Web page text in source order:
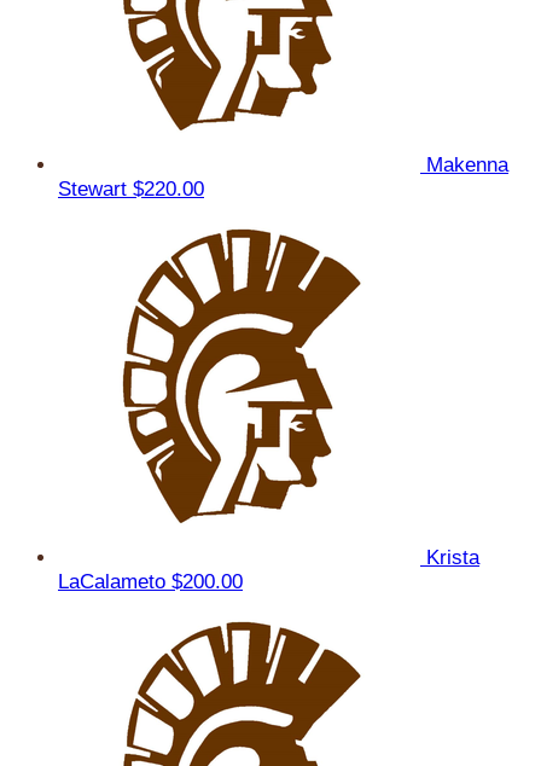
Makenna
Stewart $220.00
Krista
LaCalameto $200.00